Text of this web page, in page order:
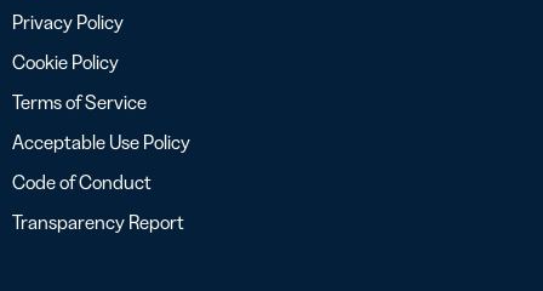
Privacy Policy
Cookie Policy
Terms of Service
Acceptable Use Policy
Code of Conduct
Transparency Report